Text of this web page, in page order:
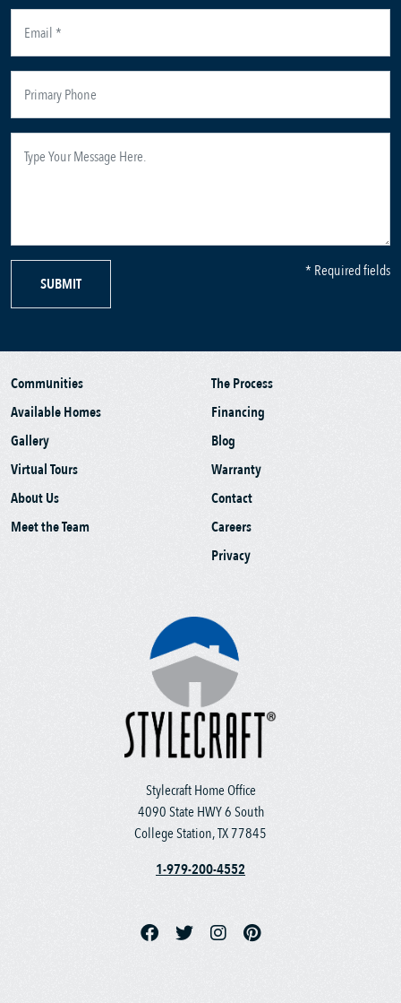
SUBMIT
* Required fields
Stylecraft Home Office
4090 State HWY 6 South
College Station, TX 77845
1-979-200-4552
Communities
Available Homes
Gallery
Virtual Tours
About Us
Meet the Team
The Process
Financing
Blog
Warranty
Contact
Careers
Privacy